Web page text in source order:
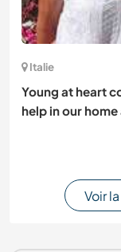
Italie
Young at heart
help in our
Voir